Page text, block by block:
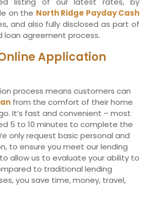
on the North Ridge Payday Cash
and also fully disclosed as part of
loan agreement process.
Application
process means customers can
from the comfort of their home
It’s fast and convenient – most
5 to 10 minutes to complete the
only request basic personal and
to ensure you meet our lending
allow us to evaluate your ability to
to traditional lending
you save time, money, travel,